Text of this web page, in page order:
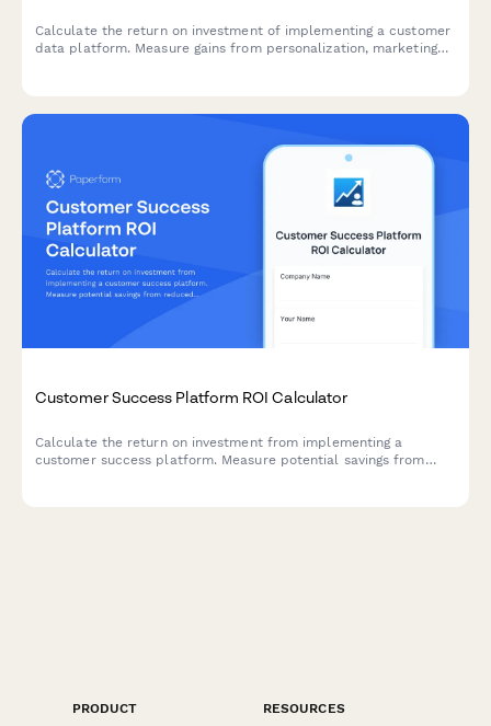
Calculate the return on investment of implementing a customer
data platform. Measure gains from personalization, marketing
Customer Success Platform ROI Calculator
Calculate the return on investment from implementing a
customer success platform. Measure potential savings from
PRODUCT
RESOURCES